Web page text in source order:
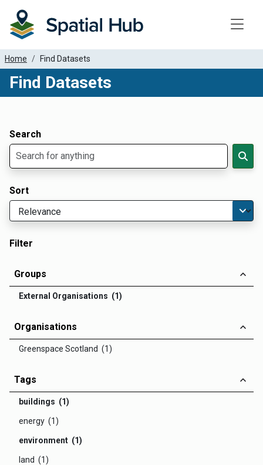
Home Find Datasets
Find Datasets
Search
Sort
Filter
Groups
External Organisations (1)
Organisations
Greenspace Scotland (1)
Tags
buildings (1)
energy (1)
environment (1)
land (1)